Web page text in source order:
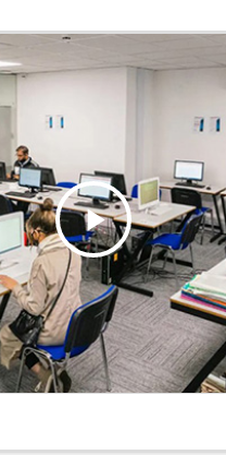
Play
Video